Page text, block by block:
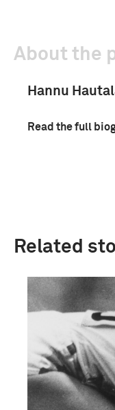
About the
Hannu
Read the full
Related